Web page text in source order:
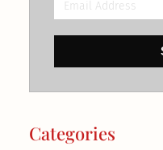
Address
Categories